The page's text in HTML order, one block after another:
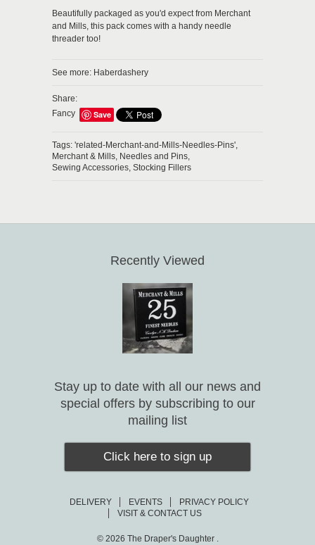
Beautifully packaged as you'd expect from Merchant
and Mills, this pack comes with a handy needle
threader too!
See more: Haberdashery
Share:
Fancy
Save
Tags: 'related-Merchant-and-Mills-Needles-Pins',
Merchant & Mills, Needles and Pins,
Sewing Accessories, Stocking Fillers
Recently Viewed
Stay up to date with all our news and
special offers by subscribing to our
mailing list
Click here to sign up
DELIVERY EVENTS
PRIVACY POLICY
VISIT & CONTACT US
© 2026 The Draper's Daughter .